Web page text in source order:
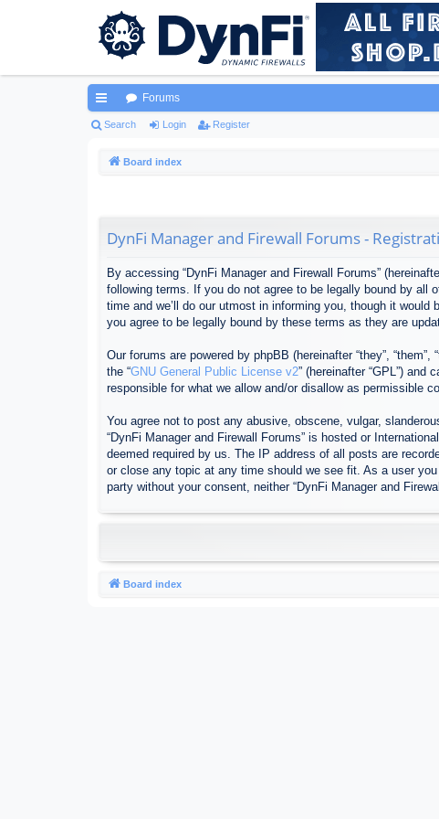
ui
Forums
Search Login Register
Board index
DynFi Manager and Firewall Forums -
By accessing “DynFi Manager and Firewall Forums”
following terms. If you do not agree to be legally bound by all
time and we’ll do our utmost in informing you, though it
you agree to be legally bound by these terms as they are
Our forums are powered by phpBB (hereinafter “they”,
the “GNU General Public License v2” (hereinafter “GPL”) and
responsible for what we allow and/or disallow as permissible
You agree not to post any abusive, obscene, vulgar,
“DynFi Manager and Firewall Forums” is hosted or
deemed required by us. The IP address of all posts are
or close any topic at any time should we see fit. As a user
party without your consent, neither “DynFi Manager and
Board index